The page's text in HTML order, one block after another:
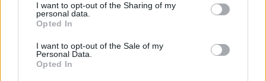
not limited to your visit or usage behaviour. You may click to
grant or deny consent to Google and its third-party tags to
use your data for below specified purposes in below Google
consent section.
I want to opt-out of the Sharing of my
personal data.
Opted In
I want to opt-out of the Sale of my
Personal Data.
Opted In
dead in the water for some time, but they received a
shot in the arm in their quest for third as Vivienne
Miedema inspired them to a thumping 4-0 win over
Bristol City.